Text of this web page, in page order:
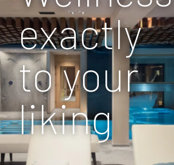
exactly
to your
liking